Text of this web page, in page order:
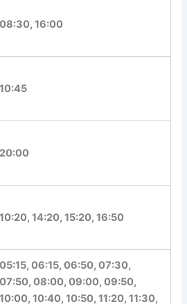
21:50
10:20, 14:20, 15:20, 16:50